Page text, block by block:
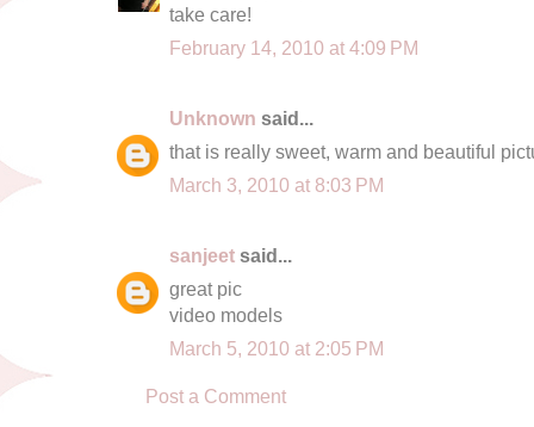
take care!
February 14, 2010 at 4:09 PM
Unknown said...
that is really sweet, warm and beautiful
March 3, 2010 at 8:03 PM
sanjeet said...
great pic
video models
March 5, 2010 at 2:05 PM
Post a Comment